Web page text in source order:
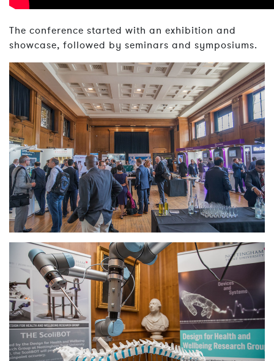
The conference started with an exhibition and
showcase, followed by seminars and symposiums.